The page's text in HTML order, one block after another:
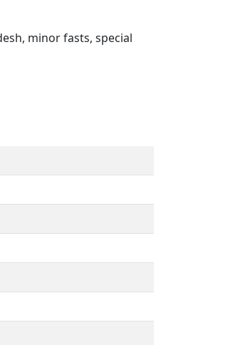
minor fasts, special